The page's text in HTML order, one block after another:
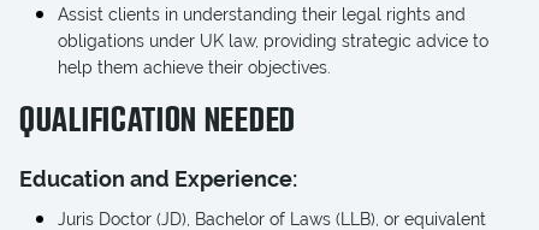
Assist clients in understanding their legal rights and
obligations under UK law, providing strategic advice to
help them achieve their objectives.
QUALIFICATION NEEDED
Education and Experience:
Juris Doctor (JD), Bachelor of Laws (LLB), or equivalent